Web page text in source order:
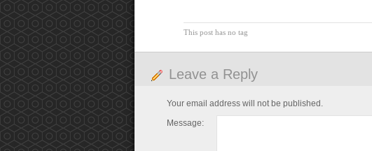
This post has no tag
Leave a Reply
Your email address will not be published.
Message: